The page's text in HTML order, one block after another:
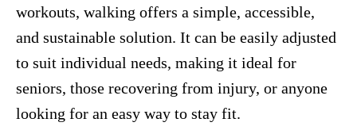
workouts, walking offers a simple, accessible,
and sustainable solution. It can be easily adjusted
to suit individual needs, making it ideal for
seniors, those recovering from injury, or anyone
looking for an easy way to stay fit.